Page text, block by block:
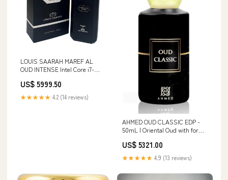
LOUIS SAARAH MAREF AL
OUD INTENSE Intel Core i7-
US$ 5999.50
★★★★★ 4.2 (14 reviews)
AHMED OUD CLASSIC EDP -
50mL | Oriental Oud with for
Balanced Beautifully with Light
Citrus, Vanilla, Musk and
Patchouli | by Al Maghribi
US$ 5321.00
★★★★★ 4.9 (13 reviews)